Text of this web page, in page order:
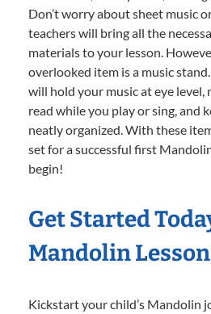
Don’t worry about sheet music
teachers will bring all the
materials to your lesson.
overlooked item is a music
will hold your music at eye level,
read while you play or sing, and
neatly organized. With these
set for a successful first
begin!
Get Started
Mandolin
Kickstart your child’s Mandolin